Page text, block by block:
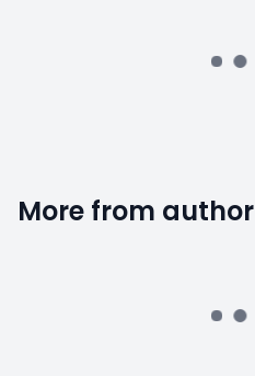
More from author